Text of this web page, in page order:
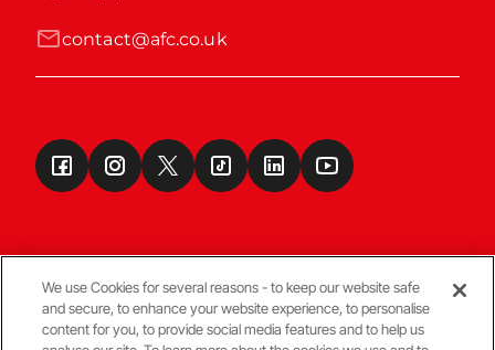
contact@afc.co.uk
Terms & Conditions
We use Cookies for several reasons - to keep our website safe
and secure, to enhance your website experience, to personalise
content for you, to provide social media features and to help us